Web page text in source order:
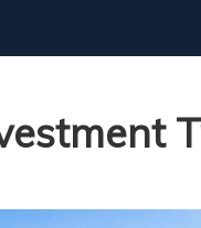
How to Invest in